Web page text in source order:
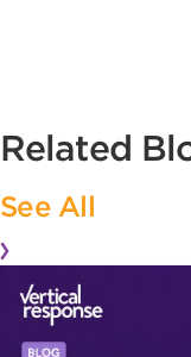
Related
See All